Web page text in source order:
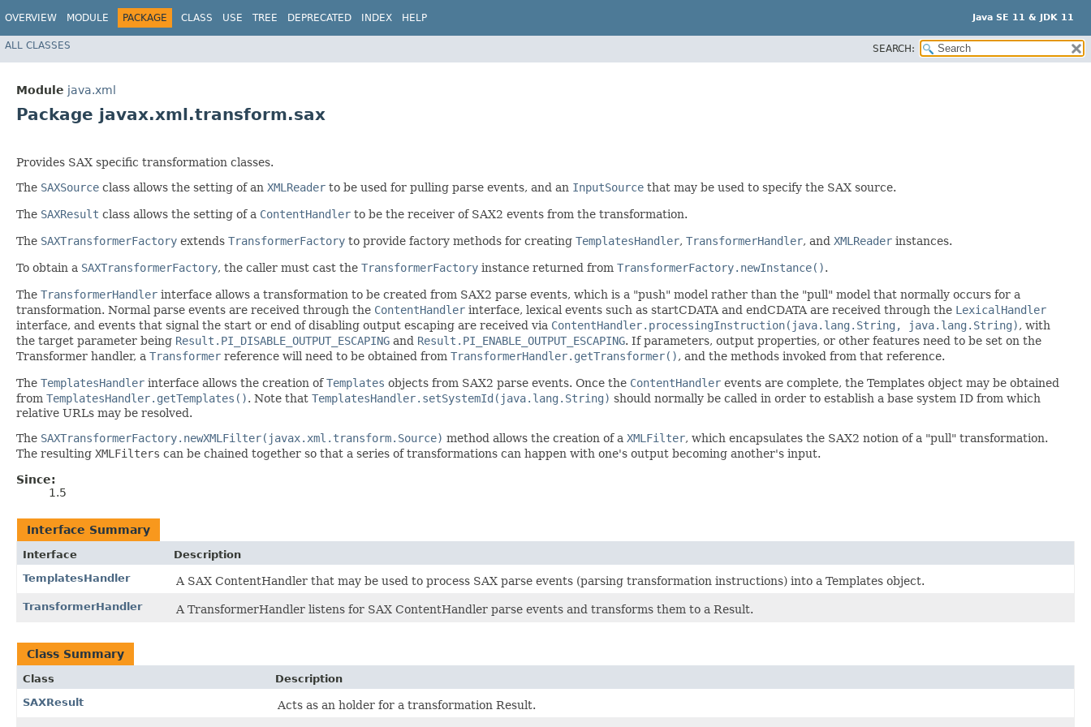
OVERVIEW MODULE PACKAGE CLASS USE TREE DEPRECATED INDEX HELP Java SE 11 & JDK 11
ALL CLASSES SEARCH:
Module java.xml
Package javax.xml.transform.sax
Provides SAX specific transformation classes.
The SAXSource class allows the setting of an XMLReader to be used for pulling parse events, and an InputSource that may be used to specify the SAX source.
The SAXResult class allows the setting of a ContentHandler to be the receiver of SAX2 events from the transformation.
The SAXTransformerFactory extends TransformerFactory to provide factory methods for creating TemplatesHandler, TransformerHandler, and XMLReader instances.
To obtain a SAXTransformerFactory, the caller must cast the TransformerFactory instance returned from TransformerFactory.newInstance().
The TransformerHandler interface allows a transformation to be created from SAX2 parse events, which is a "push" model rather than the "pull" model that normally occurs for a
transformation. Normal parse events are received through the ContentHandler interface, lexical events such as startCDATA and endCDATA are received through the LexicalHandler
interface, and events that signal the start or end of disabling output escaping are received via ContentHandler.processingInstruction(java.lang.String, java.lang.String), with
the target parameter being Result.PI_DISABLE_OUTPUT_ESCAPING and Result.PI_ENABLE_OUTPUT_ESCAPING. If parameters, output properties, or other features need to be set on the
Transformer handler, a Transformer reference will need to be obtained from TransformerHandler.getTransformer(), and the methods invoked from that reference.
The TemplatesHandler interface allows the creation ofTemplates objects from SAX2 parse events. Once the ContentHandler events are complete, the Templates object may be obtained
from TemplatesHandler.getTemplates(). Note that TemplatesHandler.setSystemId(java.lang.String) should normally be called in order to establish a base system ID from which
relative URLs may be resolved.
The SAXTransformerFactory.newXMLFilter(javax.xml.transform.Source) method allows the creation of a XMLFilter, which encapsulates the SAX2 notion of a "pull" transformation.
The resulting XMLFilters can be chained together so that a series of transformations can happen with one's output becoming another's input.
Since:
1.5
Interface Summary
Interface
Description
TemplatesHandler
A SAX ContentHandler that may be used to process SAX parse events (parsing transformation instructions) into a Templates object.
TransformerHandler A TransformerHandler listens for SAX ContentHandler parse events and transforms them to a Result.
Class Summary
Class
Description
SAXResult
Acts as an holder for a transformation Result.